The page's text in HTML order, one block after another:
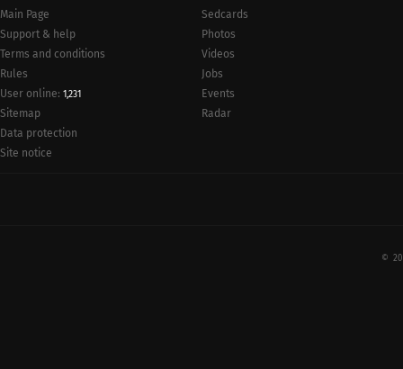
Main Page
Support & help
Terms and conditions
Rules
User online: 1,231
Sitemap
Data protection
Site notice
Sedcards
Photos
Videos
Jobs
Events
Radar
©